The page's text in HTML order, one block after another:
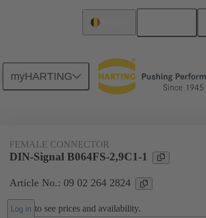
myHARTING
Motherboard to daughtercard connection 09 02 264 2824
FEMALE CONNECTOR
DIN-Signal B064FS-2,9C1-1
Article No.: 09 02 264 2824
Log in to see prices and availability.